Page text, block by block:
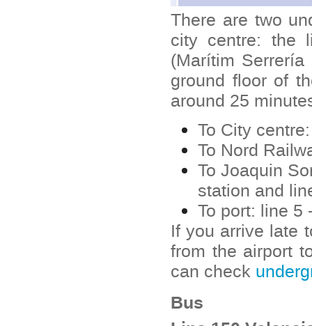
There are two
city centre: the
(Marítim
ground floor of
around 25
To City
To Nord
To Joaquin
station and
To port: line 5
If you arrive late
from the airport
can check
Bus